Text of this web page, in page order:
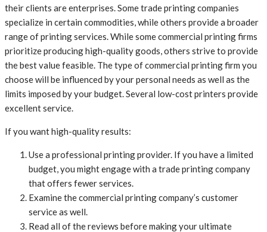
their clients are enterprises. Some trade printing companies
specialize in certain commodities, while others provide a broader
range of printing services. While some commercial printing firms
prioritize producing high-quality goods, others strive to provide
the best value feasible. The type of commercial printing firm you
choose will be influenced by your personal needs as well as the
limits imposed by your budget. Several low-cost printers provide
excellent service.
If you want high-quality results:
Use a professional printing provider. If you have a limited
budget, you might engage with a trade printing company
that offers fewer services.
Examine the commercial printing company’s customer
service as well.
Read all of the reviews before making your ultimate